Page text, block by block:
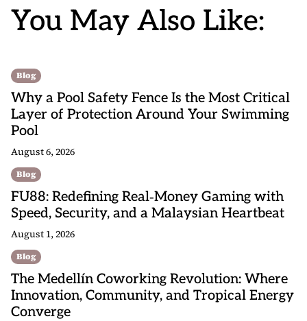
You May Also Like:
Blog
Why a Pool Safety Fence Is the Most Critical
Layer of Protection Around Your Swimming
Pool
August 6, 2026
Blog
FU88: Redefining Real‑Money Gaming with
Speed, Security, and a Malaysian Heartbeat
August 1, 2026
Blog
The Medellín Coworking Revolution: Where
Innovation, Community, and Tropical Energy
Converge